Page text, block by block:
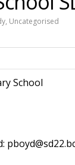
, Uncategorised
School